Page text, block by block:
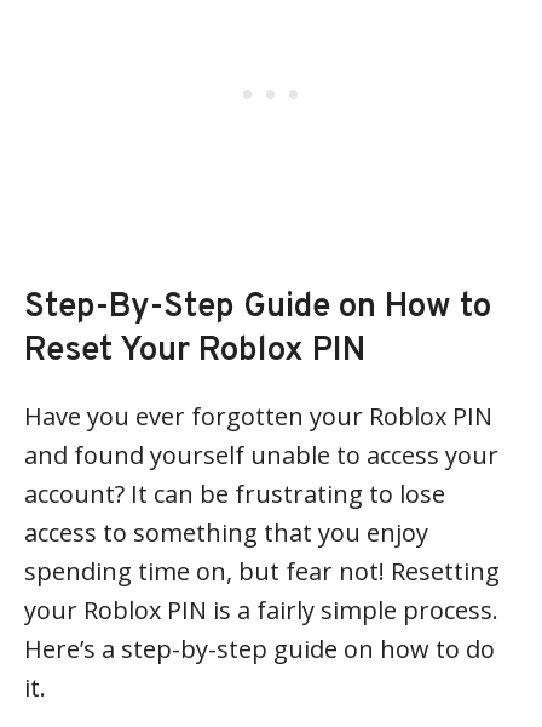
Step-By-Step Guide on How to
Reset Your Roblox PIN
Have you ever forgotten your Roblox PIN
and found yourself unable to access your
account? It can be frustrating to lose
access to something that you enjoy
spending time on, but fear not! Resetting
your Roblox PIN is a fairly simple process.
Here’s a step-by-step guide on how to do
it.